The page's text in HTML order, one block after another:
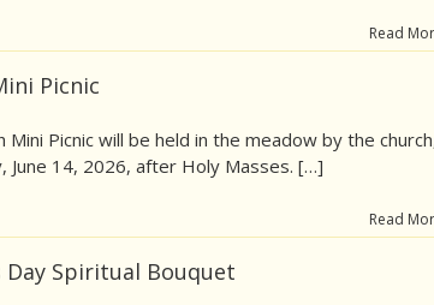
Read
Picnic
Mini Picnic will be held in the meadow by the
June 14, 2026, after Holy Masses. […]
Read
Day Spiritual Bouquet